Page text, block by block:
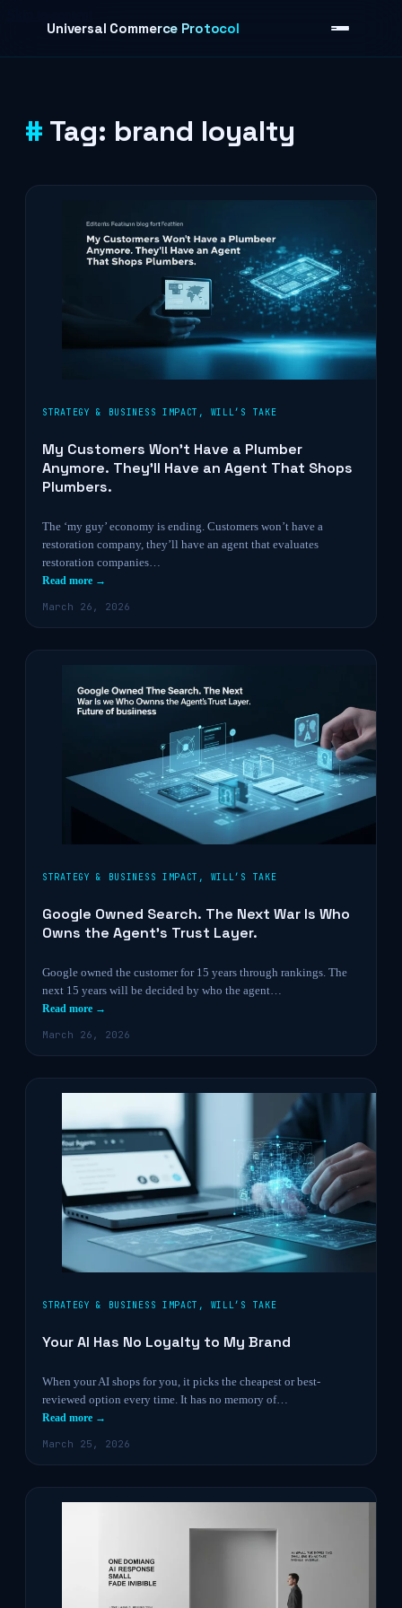
Universal Commerce Protocol
Tag: brand loyalty
STRATEGY & BUSINESS IMPACT , WILL’S TAKE
My Customers Won’t Have a Plumber
Anymore. They’ll Have an Agent That Shops
Plumbers.
The ‘my guy’ economy is ending. Customers won’t have a
restoration company, they’ll have an agent that evaluates
restoration companies…
Read more →
March 26, 2026
STRATEGY & BUSINESS IMPACT , WILL’S TAKE
Google Owned Search. The Next War Is Who
Owns the Agent’s Trust Layer.
Google owned the customer for 15 years through rankings. The
next 15 years will be decided by who the agent…
Read more →
March 26, 2026
STRATEGY & BUSINESS IMPACT , WILL’S TAKE
Your AI Has No Loyalty to My Brand
When your AI shops for you, it picks the cheapest or best-
reviewed option every time. It has no memory of…
Read more →
March 25, 2026